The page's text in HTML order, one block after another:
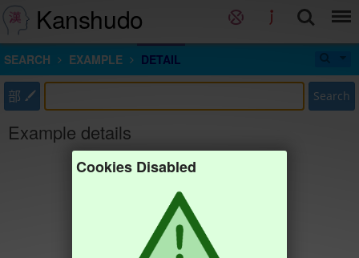
Kanshudo
SEARCH EXAMPLE DETAIL
部 Search
Example details
Cookies Disabled